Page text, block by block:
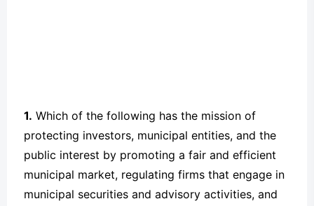
1. Which of the following has the mission of
protecting investors, municipal entities, and the
public interest by promoting a fair and efficient
municipal market, regulating firms that engage in
municipal securities and advisory activities, and